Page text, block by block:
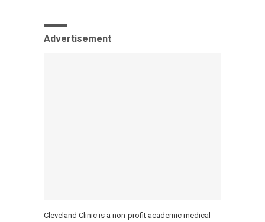
Advertisement
Cleveland Clinic is a non-profit academic medical